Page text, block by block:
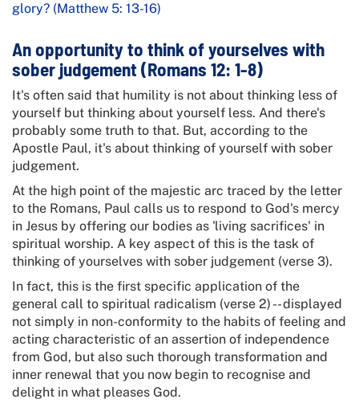
glory? (Matthew 5: 13-16)
An opportunity to think of yourselves with
sober judgement (Romans 12: 1-8)
It's often said that humility is not about thinking less of
yourself but thinking about yourself less. And there's
probably some truth to that. But, according to the
Apostle Paul, it's about thinking of yourself with sober
judgement.
At the high point of the majestic arc traced by the letter
to the Romans, Paul calls us to respond to God's mercy
in Jesus by offering our bodies as 'living sacrifices' in
spiritual worship. A key aspect of this is the task of
thinking of yourselves with sober judgement (verse 3).
In fact, this is the first specific application of the
general call to spiritual radicalism (verse 2) -- displayed
not simply in non-conformity to the habits of feeling and
acting characteristic of an assertion of independence
from God, but also such thorough transformation and
inner renewal that you now begin to recognise and
delight in what pleases God.